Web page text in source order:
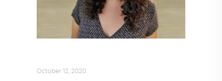
October 12, 2020